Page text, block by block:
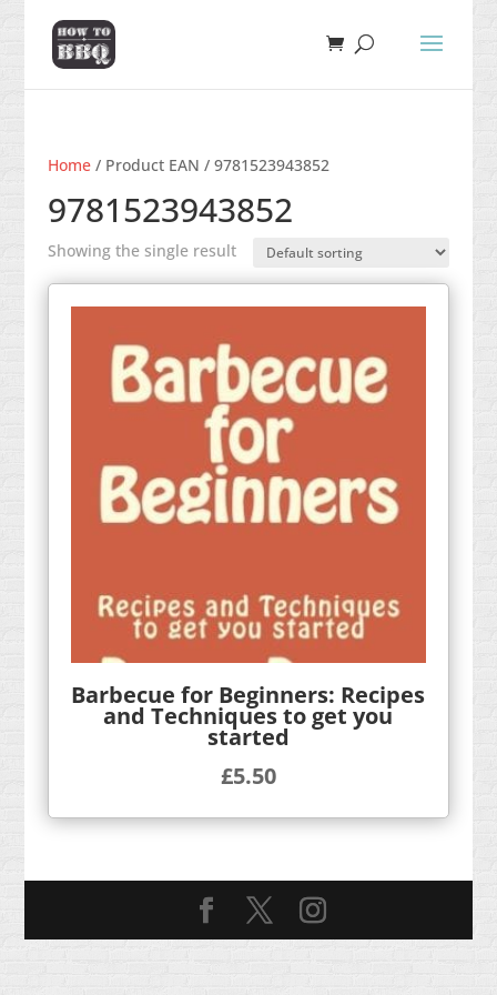
Home/ Product EAN / 9781523943852
9781523943852
Showing the single result
Barbecue for Beginners: Recipes
and Techniques to get you
started
£5.50